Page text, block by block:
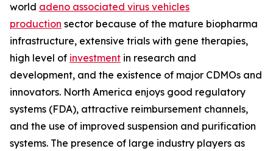
world adeno associated virus vehicles
production sector because of the mature biopharma
infrastructure, extensive trials with gene therapies,
high level of investment in research and
development, and the existence of major CDMOs and
innovators. North America enjoys good regulatory
systems (FDA), attractive reimbursement channels,
and the use of improved suspension and purification
systems. The presence of large industry players as